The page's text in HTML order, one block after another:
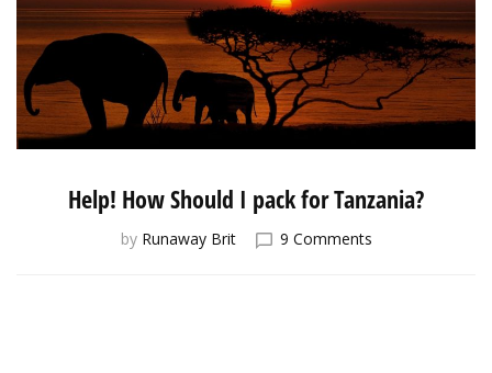
Help! How Should I pack for Tanzania?
by Runaway Brit 9 Commentson